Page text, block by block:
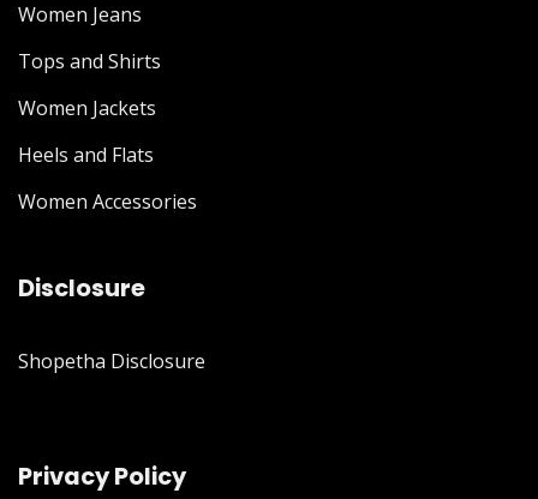
Women Jeans
Tops and Shirts
Women Jackets
Heels and Flats
Women Accessories
Disclosure
Shopetha Disclosure
Privacy Policy